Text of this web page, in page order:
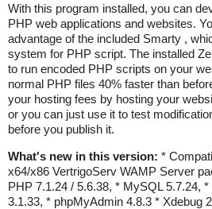
With this program installed, you can
PHP web applications and websites.
advantage of the included Smarty ,
system for PHP script. The installed
to run encoded PHP scripts on your
normal PHP files 40% faster than
your hosting fees by hosting your
or you can just use it to test
before you publish it.
What's new in this version: *
x64/x86 VertrigoServ WAMP Server
PHP 7.1.24 / 5.6.38, * MySQL 5.7.24,
3.1.33, * phpMyAdmin 4.8.3 * Xdebug